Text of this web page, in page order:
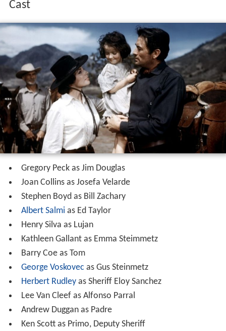
Douglas enters a bar, finds Zachary and kills him in a
gunfight. He then goes on to the home of the fourth
man, Lujan. When shown a photo of his Douglas's
murdered wife, Lujan insists he has never seen the
woman before. He recalls that he and his companions
rode past the ranch. Douglas points to Lujan's sack and
states that the men who killed his wife stole it, which
contained the family's life savings. Lujan explains that he
took the bag from Butler's dead hand, whereupon
Douglas realizes that it was Butler who killed his wife.
Knowing now the four men he pursued had nothing to
do with his wife's death, Douglas realizes that he is no
better than they were, having killed in cold blood. He